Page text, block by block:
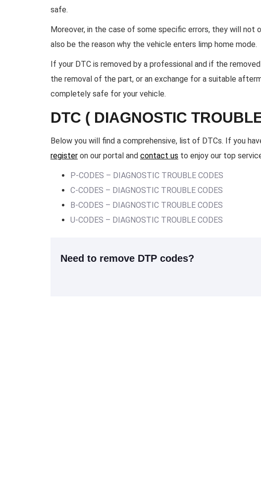
safe.
Moreover, in the case of some specific errors, they will not
also be the reason why the vehicle enters limp home mode.
If your DTC is removed by a professional and if the
the removal of the part, or an exchange for a suitable
completely safe for your vehicle.
DTC ( DIAGNOSTIC
Below you will find a comprehensive, list of DTCs. If you
register on our portal and contact us to enjoy our top
P-CODES – DIAGNOSTIC TROUBLE CODES
C-CODES – DIAGNOSTIC TROUBLE CODES
B-CODES – DIAGNOSTIC TROUBLE CODES
U-CODES – DIAGNOSTIC TROUBLE CODES
Need to remove DTP codes?